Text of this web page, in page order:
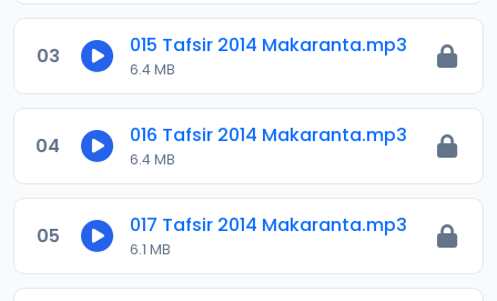
03 015 Tafsir 2014 Makaranta.mp3
6.4 MB
04 016 Tafsir 2014 Makaranta.mp3
6.4 MB
05 017 Tafsir 2014 Makaranta.mp3
6.1 MB